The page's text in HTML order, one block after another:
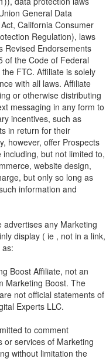
General Data
California Consumer
Regulation), laws
Revised Endorsements
of the Code of Federal
FTC. Affiliate is solely
with all laws. Affiliate
or otherwise distributing
messaging in any form to
incentives, such as
in return for their
however, offer Prospects
but not limited to,
website design,
but only so long as
information and
advertises any Marketing
display ( ie , not in a link,
Boost Affiliate, not an
Marketing Boost. The
not official statements of
Experts LLC.
to comment
or services of Marketing
without limitation the